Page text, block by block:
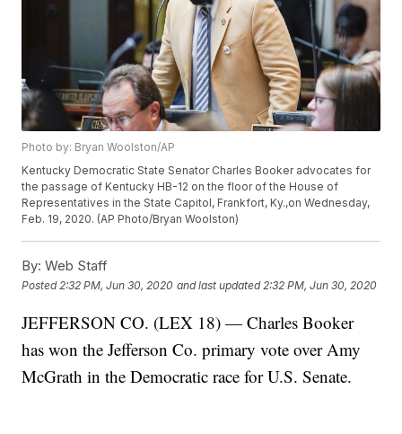
Photo by: Bryan Woolston/AP
Kentucky Democratic State Senator Charles Booker advocates for
the passage of Kentucky HB-12 on the floor of the House of
Representatives in the State Capitol, Frankfort, Ky.,on Wednesday,
Feb. 19, 2020. (AP Photo/Bryan Woolston)
By: Web Staff
Posted 2:32 PM, Jun 30, 2020 and last updated 2:32 PM, Jun 30, 2020
JEFFERSON CO. (LEX 18) — Charles Booker
has won the Jefferson Co. primary vote over Amy
McGrath in the Democratic race for U.S. Senate.